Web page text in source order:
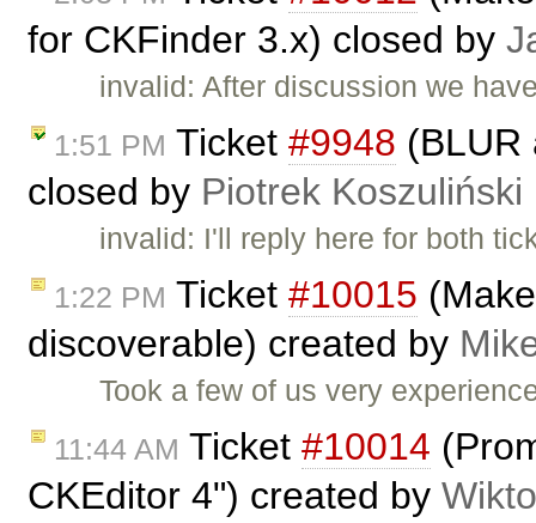
for CKFinder 3.x) closed by
invalid: After discussion we
1:51 PM Ticket #9948 (BLUR
closed by Piotrek Koszuliński
invalid: I'll reply here for both
1:22 PM Ticket #10015
discoverable) created by
Took a few of us very
11:44 AM Ticket #10014
CKEditor 4") created by